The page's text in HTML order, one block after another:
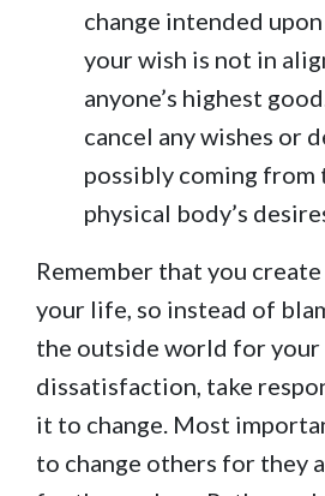
change intended
your wish is not in
anyone’s highest
cancel any wishes or
possibly coming from
physical body’s
Remember that you
your life, so instead of
the outside world for your
dissatisfaction, take
it to change. Most
to change others for they